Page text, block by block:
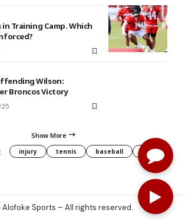
in Training Camp. Which
Wilson:
Broncos Victory
Show More
injury tennis baseball WNBA
Alofoke Sports – All rights reserved.